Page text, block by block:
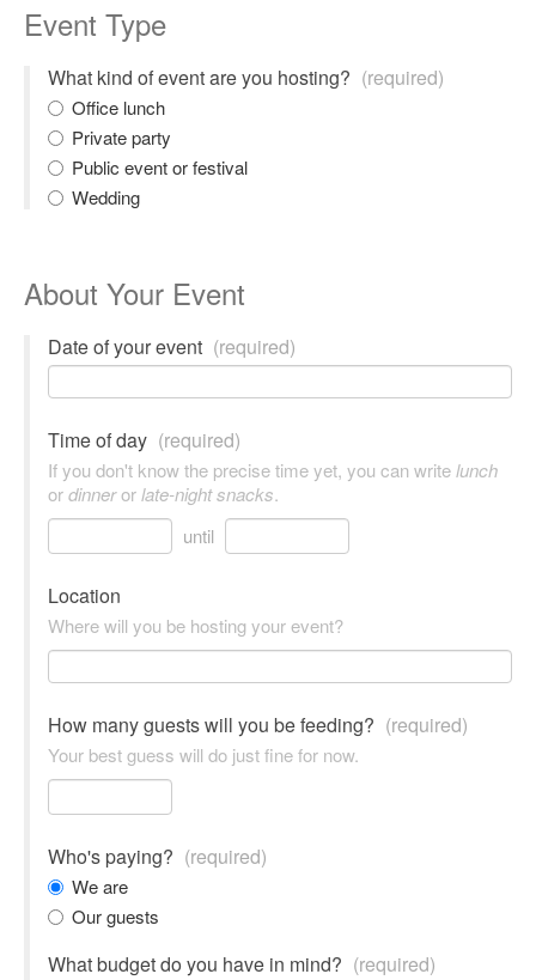
Event Type
What kind of event are you hosting? (required)
Office lunch
Private party
Public event or festival
Wedding
About Your Event
Date of your event (required)
Time of day (required)
If you don't know the precise time yet, you can writelunch
ordinnerorlate-night snacks.
until
Location
Where will you be hosting your event?
How many guests will you be feeding? (required)
Your best guess will do just fine for now.
Who's paying? (required)
We are
Our guests
What budget do you have in mind? (required)